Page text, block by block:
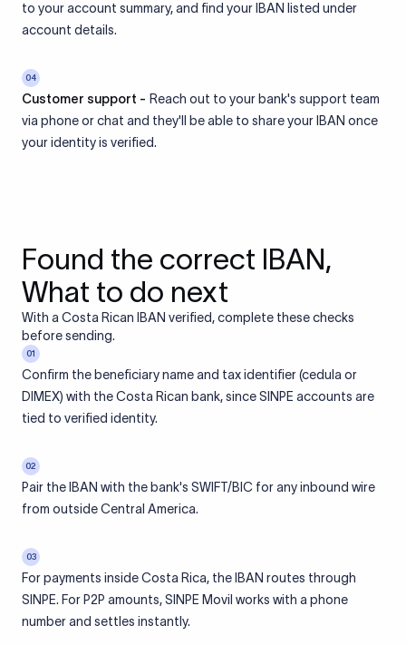
to your account summary, and find your IBAN listed under
account details.
04
Customer support - Reach out to your bank's support team
via phone or chat and they'll be able to share your IBAN once
your identity is verified.
Found the correct IBAN,
What to do next
With a Costa Rican IBAN verified, complete these checks
before sending.
01
Confirm the beneficiary name and tax identifier (cedula or
DIMEX) with the Costa Rican bank, since SINPE accounts are
tied to verified identity.
02
Pair the IBAN with the bank's SWIFT/BIC for any inbound wire
from outside Central America.
03
For payments inside Costa Rica, the IBAN routes through
SINPE. For P2P amounts, SINPE Movil works with a phone
number and settles instantly.